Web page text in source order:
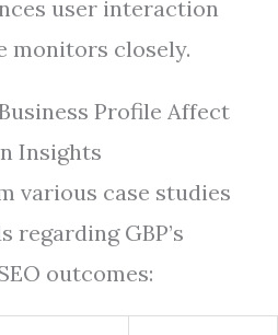
user interaction
monitors closely.
Profile Affect
Insights
various case studies
regarding GBP’s
outcomes: